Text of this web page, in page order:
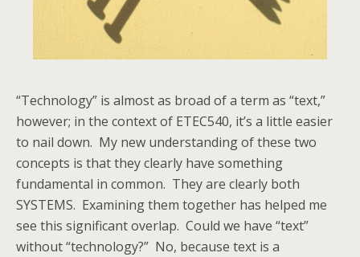
“Technology” is almost as broad of a term as “text,”
however; in the context of ETEC540, it’s a little easier
to nail down. My new understanding of these two
concepts is that they clearly have something
fundamental in common. They are clearly both
SYSTEMS. Examining them together has helped me
see this significant overlap. Could we have “text”
without “technology?” No, because text is a